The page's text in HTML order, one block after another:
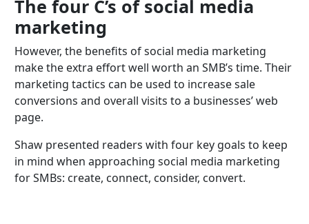
The four C’s of social media
marketing
However, the benefits of social media marketing
make the extra effort well worth an SMB’s time. Their
marketing tactics can be used to increase sale
conversions and overall visits to a businesses’ web
page.
Shaw presented readers with four key goals to keep
in mind when approaching social media marketing
for SMBs: create, connect, consider, convert.